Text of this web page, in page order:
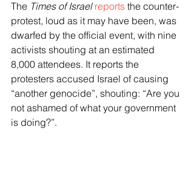
The Times of Israel reports the counter-
protest, loud as it may have been, was
dwarfed by the official event, with nine
activists shouting at an estimated
8,000 attendees. It reports the
protesters accused Israel of causing
“another genocide”, shouting: “Are you
not ashamed of what your government
is doing?”.